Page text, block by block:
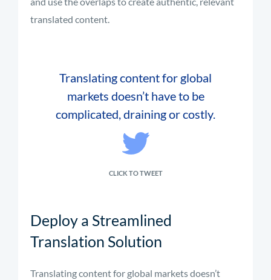
translated content.
Translating content for global
markets doesn’t have to be
complicated, draining or costly.
CLICK TO TWEET
Deploy a Streamlined
Translation Solution
Translating content for global markets doesn’t